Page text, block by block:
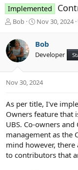
Implemented
T
r
e
a
d
t
t
e
r
Bob
S
r
t
a
t
Nov 30, 2024
Bob
Developer
Nov 30, 2024
As per title, I've
Owners feature that
UBS. Co-owners
management as the
mind however, there
to contributors that